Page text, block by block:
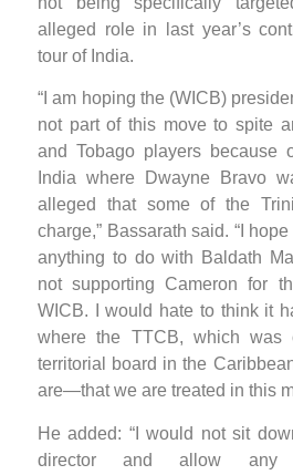
alleged role in last year’s
tour of India.
“I am hoping the (WICB)
not part of this move to spite
and Tobago players because
India where Dwayne Bravo
alleged that some of the
charge,” Bassarath said. “I
anything to do with Baldath
not supporting Cameron for
WICB. I would hate to think it
where the TTCB, which was
territorial board in the
are—that we are treated in this
He added: “I would not sit
director and allow any